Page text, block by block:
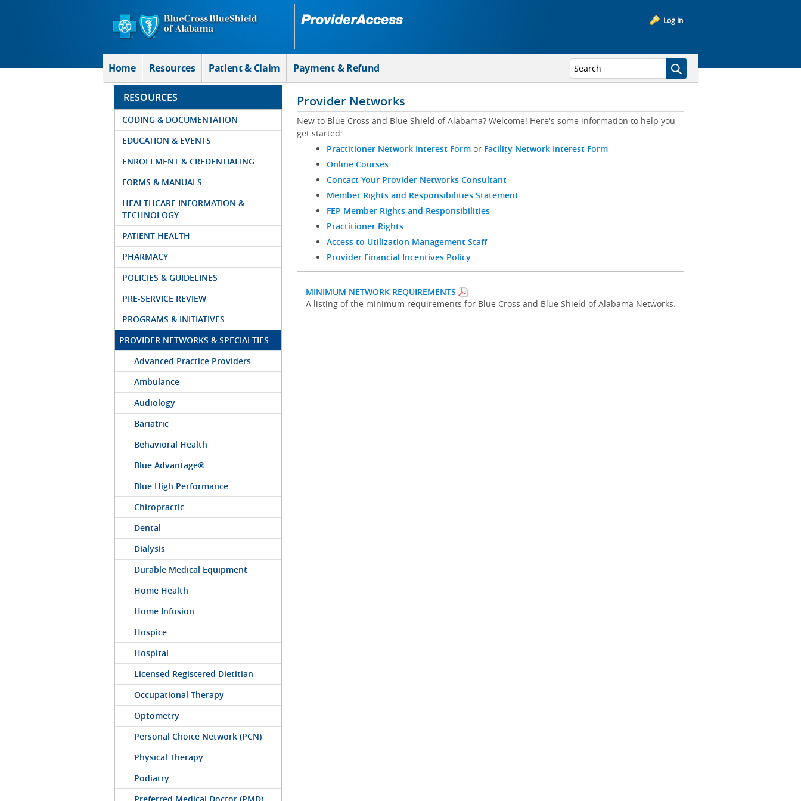
Log In
Home Resources Patient & Claim Payment & Refund
RESOURCES
CODING & DOCUMENTATION
EDUCATION & EVENTS
ENROLLMENT & CREDENTIALING
FORMS & MANUALS
HEALTHCARE INFORMATION &
TECHNOLOGY
PATIENT HEALTH
PHARMACY
POLICIES & GUIDELINES
PRE-SERVICE REVIEW
PROGRAMS & INITIATIVES
PROVIDER NETWORKS & SPECIALTIES
Advanced Practice Providers
Ambulance
Audiology
Bariatric
Behavioral Health
Blue Advantage®
Blue High Performance
Chiropractic
Dental
Dialysis
Durable Medical Equipment
Home Health
Home Infusion
Hospice
Hospital
Licensed Registered Dietitian
Occupational Therapy
Optometry
Personal Choice Network (PCN)
Physical Therapy
Podiatry
Provider Networks
New to Blue Cross and Blue Shield of Alabama? Welcome! Here's some information to help you
get started:
Practitioner Network Interest Formor Facility Network Interest Form
Online Courses
Contact Your Provider Networks Consultant
Member Rights and Responsibilities Statement
FEP Member Rights and Responsibilities
Practitioner Rights
Access to Utilization Management Staff
Provider Financial Incentives Policy
MINIMUM NETWORK REQUIREMENTS
A listing of the minimum requirements for Blue Cross and Blue Shield of Alabama Networks.